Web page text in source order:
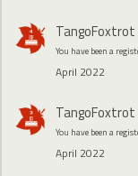
TangoFoxtrot
You have been a
April 2022
TangoFoxtrot
You have been a
April 2022